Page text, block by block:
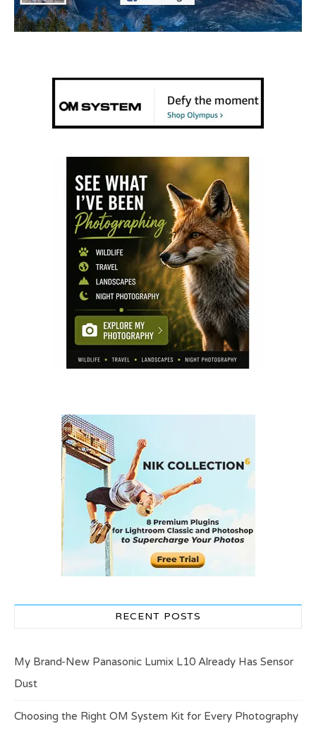
RECENT POSTS
My Brand-New Panasonic Lumix L10 Already Has Sensor
Dust
Choosing the Right OM System Kit for Every Photography